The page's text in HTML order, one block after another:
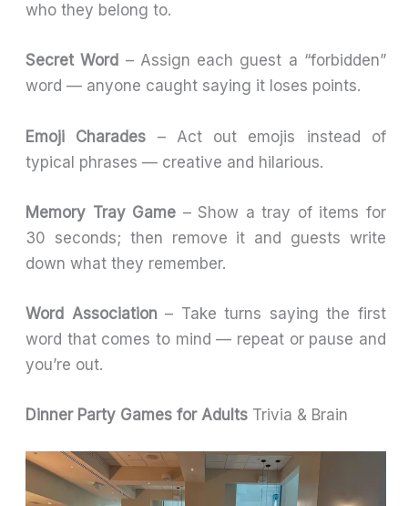
who they belong to.
Secret Word – Assign each guest a “forbidden”
word — anyone caught saying it loses points.
Emoji Charades – Act out emojis instead of
typical phrases — creative and hilarious.
Memory Tray Game – Show a tray of items for
30 seconds; then remove it and guests write
down what they remember.
Word Association– Take turns saying the first
word that comes to mind — repeat or pause and
you’re out.
Dinner Party Games for Adults Trivia & Brain